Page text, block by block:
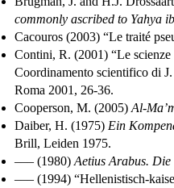
commonly ascribed to Yahya
Cacouros (2003) “Le traité
Contini, R. (2001) “Le
Coordinamento scientifico di
Roma 2001, 26-36.
Cooperson, M. (2005) Al-
Daiber, H. (1975) Ein
Brill, Leiden 1975.
––– (1980) Aetius Arabus.
––– (1994) “Hellenistisch-